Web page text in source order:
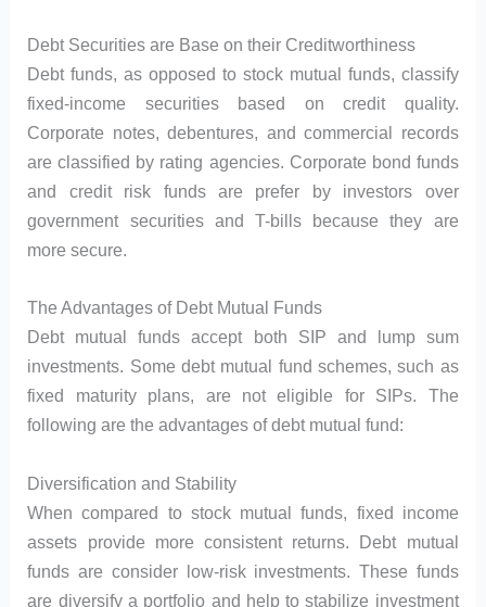
Debt Securities are Base on their Creditworthiness
Debt funds, as opposed to stock mutual funds, classify
fixed-income securities based on credit quality.
Corporate notes, debentures, and commercial records
are classified by rating agencies. Corporate bond funds
and credit risk funds are prefer by investors over
government securities and T-bills because they are
more secure.
The Advantages of Debt Mutual Funds
Debt mutual funds accept both SIP and lump sum
investments. Some debt mutual fund schemes, such as
fixed maturity plans, are not eligible for SIPs. The
following are the advantages of debt mutual fund:
Diversification and Stability
When compared to stock mutual funds, fixed income
assets provide more consistent returns. Debt mutual
funds are consider low-risk investments. These funds
are diversify a portfolio and help to stabilize investment